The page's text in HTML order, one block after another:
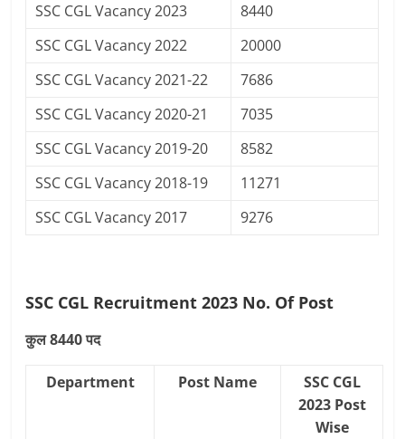
SSC CGL Vacancy 2023
8440
SSC CGL Vacancy 2022
20000
SSC CGL Vacancy 2021-22
7686
SSC CGL Vacancy 2020-21
7035
SSC CGL Vacancy 2019-20
8582
SSC CGL Vacancy 2018-19
11271
SSC CGL Vacancy 2017
9276
SSC CGL Recruitment 2023 No. Of Post
कुल 8440 पद
Department Post Name
SSC CGL
2023 Post
Wise